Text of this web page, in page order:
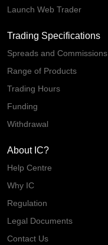
Launch Web Trader
Trading Specifications
Spreads and Commissions
Range of Products
Trading Hours
Funding
Withdrawal
About IC?
Help Centre
Why IC
Regulation
Legal Documents
Contact Us